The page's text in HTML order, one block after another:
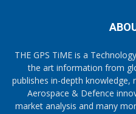
THE GPS TiME is a
the art information from
publishes in-depth knowledge,
Aerospace & Defence
market analysis and many